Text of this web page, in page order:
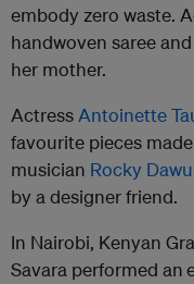
embody zero waste.
handwoven saree
her mother.
Actress Antoinette
favourite pieces
musician Rocky
by a designer friend.
In Nairobi, Kenyan
Savara performed an